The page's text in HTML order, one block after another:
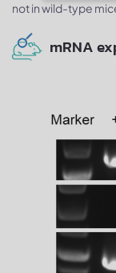
not in wild-type
mRNA